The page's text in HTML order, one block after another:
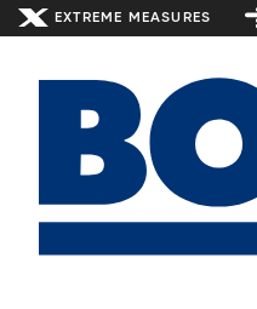
EXTREME MEASURES